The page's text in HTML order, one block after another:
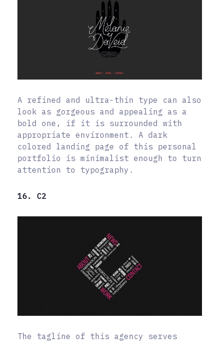
A refined and ultra-thin type can also
look as gorgeous and appealing as a
bold one, if it is surrounded with
appropriate environment. A dark
colored landing page of this personal
portfolio is minimalist enough to turn
attention to typography.
16. C2
The tagline of this agency serves